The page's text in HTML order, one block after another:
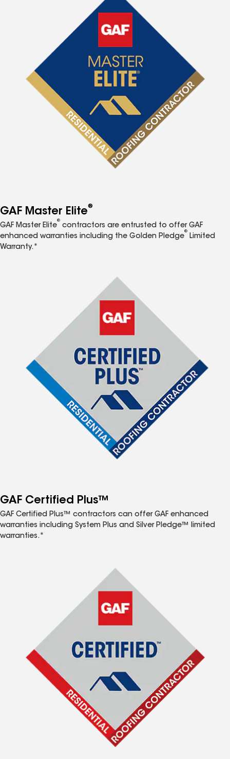
GAF Master Elite®
GAF Master Elite
®
contractors are entrusted to offer GAF
enhanced warranties including the Golden Pledge
®
Limited
Warranty.*
GAF Certified Plus™
GAF Certified Plus™ contractors can offer GAF enhanced
warranties including System Plus and Silver Pledge™ limited
warranties.*